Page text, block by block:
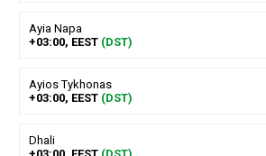
Ayia Napa
+03:00, EEST (DST)
Ayios Tykhonas
+03:00, EEST (DST)
Dhali